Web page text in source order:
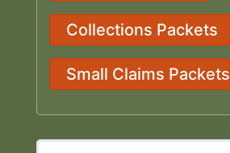
Collections Packets
Small Claims Packets